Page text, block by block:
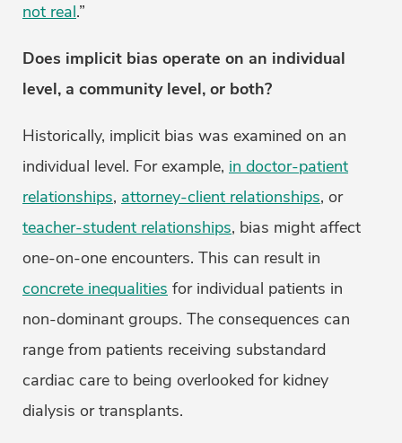
not real.”
Does implicit bias operate on an individual
level, a community level, or both?
Historically, implicit bias was examined on an
individual level. For example, in doctor-patient
relationships, attorney-client relationships, or
teacher-student relationships, bias might affect
one-on-one encounters. This can result in
concrete inequalities for individual patients in
non-dominant groups. The consequences can
range from patients receiving substandard
cardiac care to being overlooked for kidney
dialysis or transplants.